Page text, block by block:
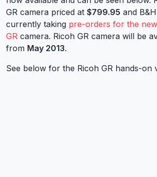
GR camera priced at $799.95 and
currently taking pre-orders for the
GR camera. Ricoh GR camera will be
from May 2013.
See below for the Ricoh GR hands-on